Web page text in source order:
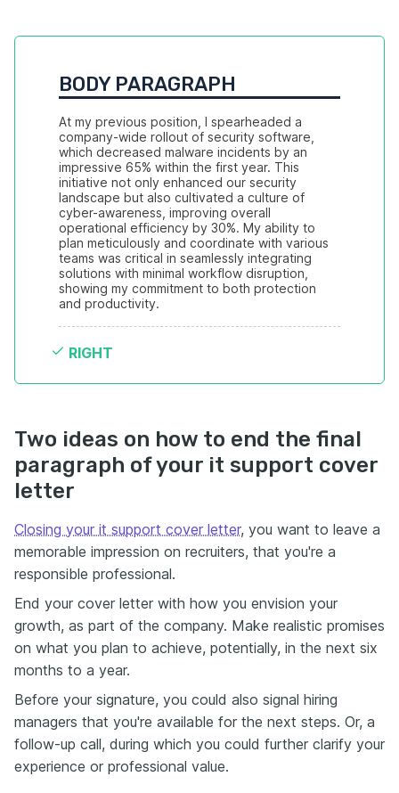
BODY PARAGRAPH
At my previous position, I spearheaded a
company-wide rollout of security software,
which decreased malware incidents by an
impressive 65% within the first year. This
initiative not only enhanced our security
landscape but also cultivated a culture of
cyber-awareness, improving overall
operational efficiency by 30%. My ability to
plan meticulously and coordinate with various
teams was critical in seamlessly integrating
solutions with minimal workflow disruption,
showing my commitment to both protection
and productivity.
RIGHT
Two ideas on how to end the final
paragraph of your it support cover
letter
Closing your it support cover letter, you want to leave a
memorable impression on recruiters, that you're a
responsible professional.
End your cover letter with how you envision your
growth, as part of the company. Make realistic promises
on what you plan to achieve, potentially, in the next six
months to a year.
Before your signature, you could also signal hiring
managers that you're available for the next steps. Or, a
follow-up call, during which you could further clarify your
experience or professional value.